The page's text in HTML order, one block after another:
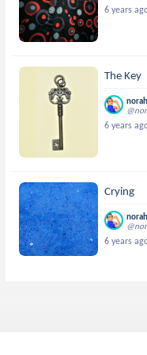
6 years
The Key
6 years
Crying
6 years